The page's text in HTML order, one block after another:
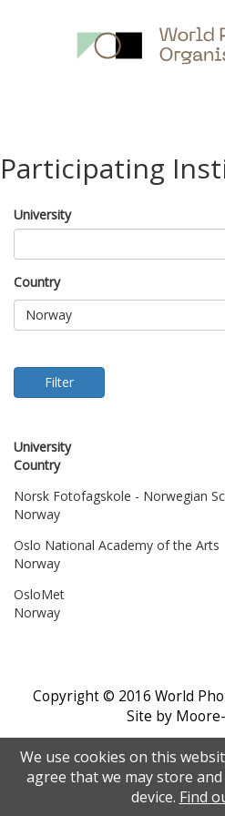
Participating
University
Country
Norway
University
Country
Norsk Fotofagskole - Norwegian
Norway
Oslo National Academy of the Arts
Norway
OsloMet
Norway
Copyright © 2016 World
Site by
We use cookies on this
agree that we may store
device. Find